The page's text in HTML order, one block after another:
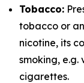
Tobacco:
tobacco or
nicotine, its
smoking,
cigarettes.